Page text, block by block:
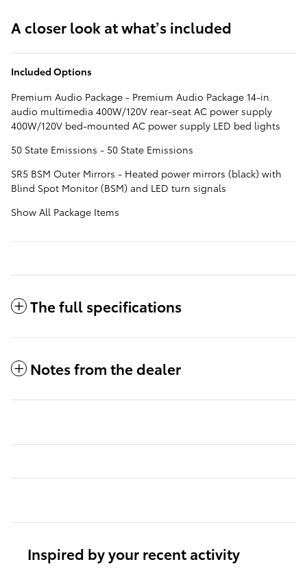
A closer look at what’s included
Included Options
Premium Audio Package - Premium Audio Package 14-in.
audio multimedia 400W/120V rear-seat AC power supply
400W/120V bed-mounted AC power supply LED bed lights
50 State Emissions - 50 State Emissions
SR5 BSM Outer Mirrors - Heated power mirrors (black) with
Blind Spot Monitor (BSM) and LED turn signals
Show All Package Items
The full specifications
Notes from the dealer
Inspired by your recent activity